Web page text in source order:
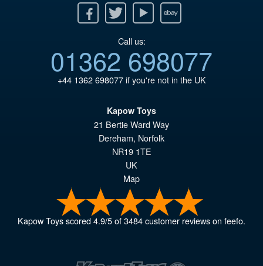
Twitter Youtube Ebay
Call us:
01362 698077
+44 1362 698077if you're not in the UK
Kapow Toys
21 Bertie Ward Way
Dereham, Norfolk
NR19 1TE
UK
Map
Kapow Toysscored4.9/5of3484customer reviews on feefo.